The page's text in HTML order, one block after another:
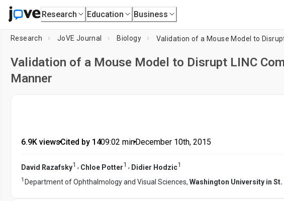
Research Education Business
Research JoVE Journal Biology Validation of a Mouse Model to
Validation of a Mouse Model to Disrupt LINC
Manner
6.9K views•Cited by 14•09:02 min•December 10th, 2015
David Razafsky1 , Chloe Potter1 , Didier Hodzic1
1 Department of Ophthalmology and Visual Sciences, Washington University in